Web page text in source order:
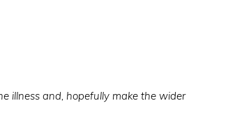
illness and, hopefully make the wider